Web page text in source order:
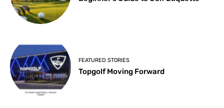
FEATURED STORIES
Topgolf Moving Forward